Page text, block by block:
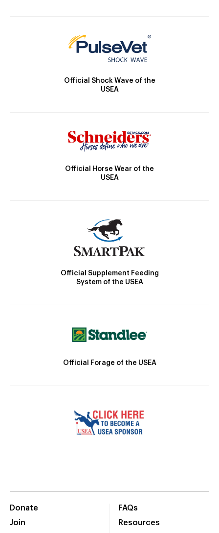
Official Shock Wave of the
USEA
Official Horse Wear of the
USEA
Official Supplement Feeding
System of the USEA
Official Forage of the USEA
Donate
Join
FAQs
Resources